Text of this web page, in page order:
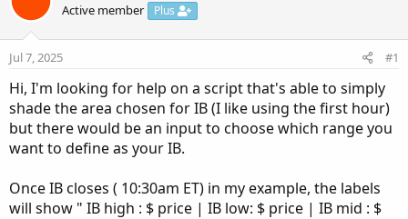
a
s
a
r
e
r
d
t
e
Active member Plus
Jul 7, 2025 #1
Hi, I'm looking for help on a script that's able to simply
shade the area chosen for IB (I like using the first hour)
but there would be an input to choose which range you
want to define as your IB.
Once IB closes ( 10:30am ET) in my example, the labels
will show " IB high : $ price | IB low: $ price | IB mid : $